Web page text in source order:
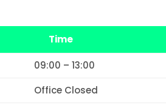
Time
09:00 – 13:00
Office Closed